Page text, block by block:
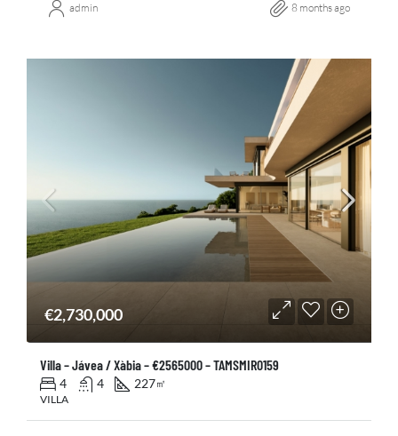
admin 8 months ago
€2,730,000
Villa – Jávea / Xàbia – €2565000 – TAMSMIR0159
4 4 227㎡
VILLA